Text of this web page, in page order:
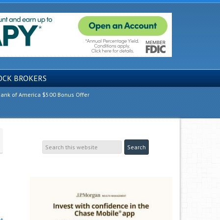
BROKERS
of America $500 Bonus Offer